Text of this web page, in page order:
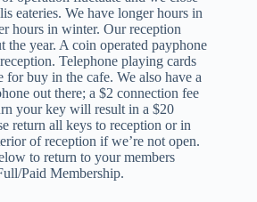
eateries. We have longer hours in
hours in winter. Our reception
the year. A coin operated payphone
Telephone playing cards
for buy in the cafe. We also have a
out there; a $2 connection fee
your key will result in a $20
return all keys to reception or in
of reception if we’re not open.
to return to your members
Paid Membership.